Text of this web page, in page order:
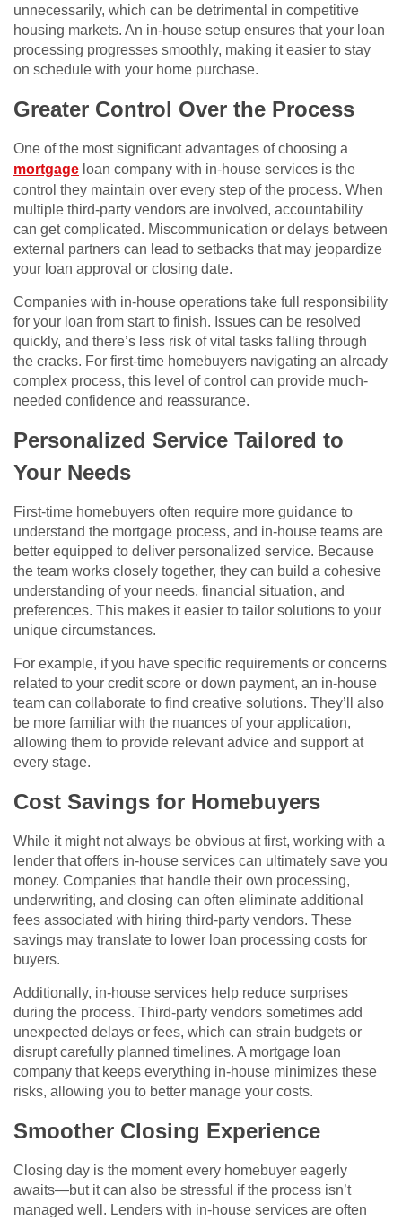
unnecessarily, which can be detrimental in competitive
housing markets. An in-house setup ensures that your loan
processing progresses smoothly, making it easier to stay
on schedule with your home purchase.
Greater Control Over the Process
One of the most significant advantages of choosing a
mortgage loan company with in-house services is the
control they maintain over every step of the process. When
multiple third-party vendors are involved, accountability
can get complicated. Miscommunication or delays between
external partners can lead to setbacks that may jeopardize
your loan approval or closing date.
Companies with in-house operations take full responsibility
for your loan from start to finish. Issues can be resolved
quickly, and there’s less risk of vital tasks falling through
the cracks. For first-time homebuyers navigating an already
complex process, this level of control can provide much-
needed confidence and reassurance.
Personalized Service Tailored to
Your Needs
First-time homebuyers often require more guidance to
understand the mortgage process, and in-house teams are
better equipped to deliver personalized service. Because
the team works closely together, they can build a cohesive
understanding of your needs, financial situation, and
preferences. This makes it easier to tailor solutions to your
unique circumstances.
For example, if you have specific requirements or concerns
related to your credit score or down payment, an in-house
team can collaborate to find creative solutions. They’ll also
be more familiar with the nuances of your application,
allowing them to provide relevant advice and support at
every stage.
Cost Savings for Homebuyers
While it might not always be obvious at first, working with a
lender that offers in-house services can ultimately save you
money. Companies that handle their own processing,
underwriting, and closing can often eliminate additional
fees associated with hiring third-party vendors. These
savings may translate to lower loan processing costs for
buyers.
Additionally, in-house services help reduce surprises
during the process. Third-party vendors sometimes add
unexpected delays or fees, which can strain budgets or
disrupt carefully planned timelines. A mortgage loan
company that keeps everything in-house minimizes these
risks, allowing you to better manage your costs.
Smoother Closing Experience
Closing day is the moment every homebuyer eagerly
awaits—but it can also be stressful if the process isn’t
managed well. Lenders with in-house services are often